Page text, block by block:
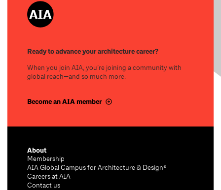
Ready to advance your architecture career?
When you join AIA, you’re joining a community with
global reach—and so much more.
Become an AIA member
About
Membership
AIA Global Campus for Architecture & Design®
Careers at AIA
Contact us